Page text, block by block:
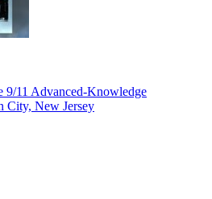
9/11 Advanced-Knowledge
City, New Jersey